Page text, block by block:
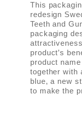
This
redesign
Teeth and
packaging
product’s
product
together with
blue, a new
to make the